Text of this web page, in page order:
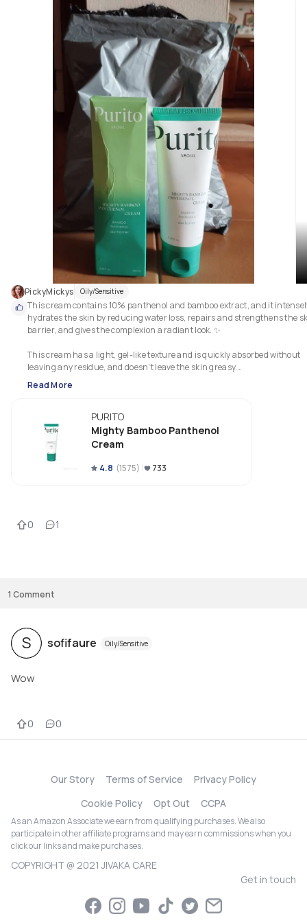
skin: in fact, I've noticed that it really helps to make my skin more
soft, bright and smooth.
Plus, it hasn't caused me any kind of irritation.
Overall, it's a product that I'm really enjoying, and I can't recommend it
It's the right serum if you want to improve the quality of your skin. ✨
PickyMickys Oily/Sensitive
This cream contains 10% panthenol and bamboo extract, and it
hydrates the skin by reducing water loss, repairs and strengthens the
barrier, and gives the complexion a radiant look. ✨
This cream has a light, gel-like texture and is quickly absorbed without
leaving any residue, and doesn't leave the skin greasy.
It's a vegan and cruelty-free product; furthermore, it's hypoallergenic,
This cream is suitable for all skin types, but I think it's perfect for those
sensitive skin, acne-prone skin, and/or those with a damaged skin
Personally, I love this cream! It's definitely one of the best I have tried this
Read More
PURITO
Mighty Bamboo Panthenol
Cream
4.8 (1575) 733
0 1
1 Comment
S sofifaure Oily/Sensitive
Wow
0 0
Our Story Terms of Service
Privacy Policy
Cookie Policy
Opt Out CCPA
As an Amazon Associate we earn from qualifying purchases. We also
participate in other affiliate programs and may earn commissions when you
click our links and make purchases.
COPYRIGHT @ 2021 JIVAKA CARE
Get in touch